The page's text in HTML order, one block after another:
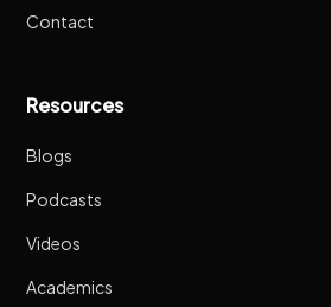
Contact
Resources
Blogs
Podcasts
Videos
Academics